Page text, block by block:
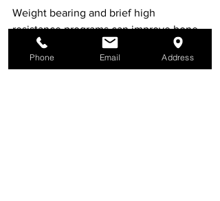
Weight bearing and brief high
resistance programs can improve bone
density in any individual, at any age.
Phone Email Address